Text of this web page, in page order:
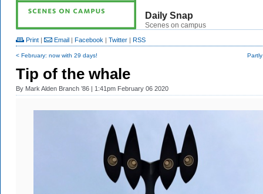
Daily Snap
Scenes on campus
Print | Email | Facebook | Twitter | RSS
< February: now with 29 days!
Tip of the whale
By Mark Alden Branch ’86 | 1:41pm February 06 2020